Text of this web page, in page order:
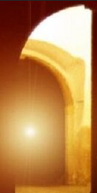
content